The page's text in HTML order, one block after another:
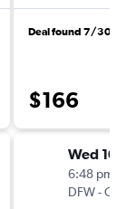
Deal found 7/30
$166
Wed
6:48 pm
DFW-